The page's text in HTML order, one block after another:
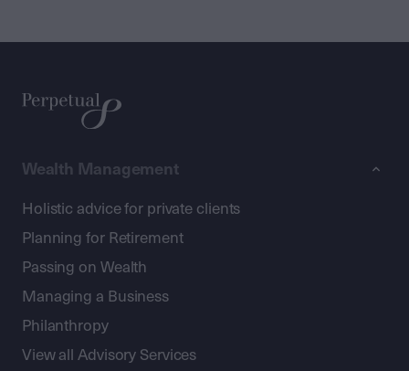
Wealth Management
Holistic advice for private clients
Planning for Retirement
Passing on Wealth
Managing a Business
Philanthropy
View all Advisory Services